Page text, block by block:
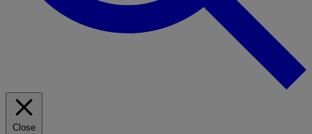
Close